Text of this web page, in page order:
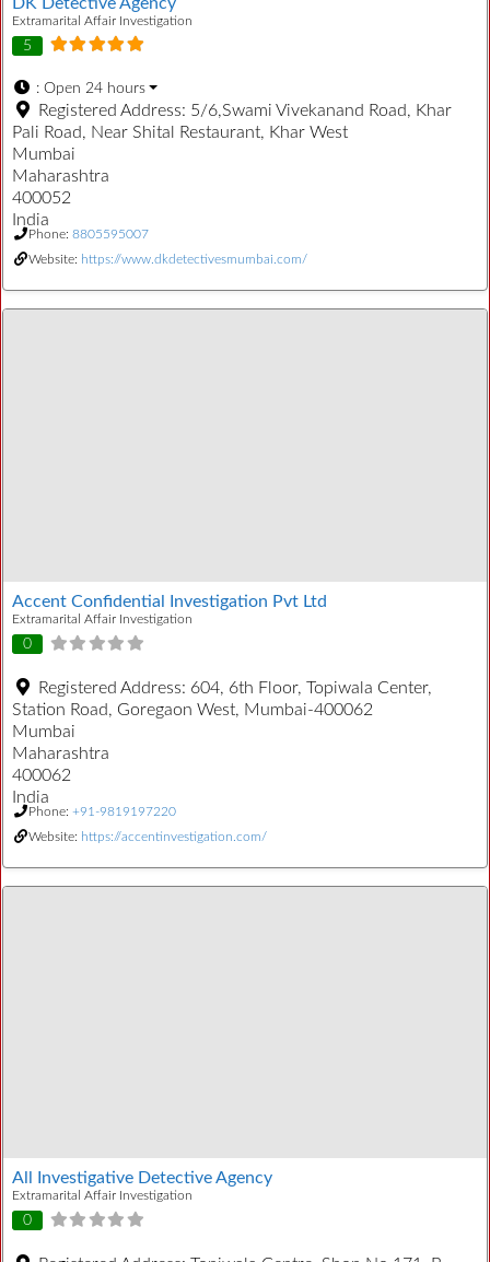
Extramarital Affair Investigation
5
: Open 24 hours
Registered Address: 5/6,Swami Vivekanand Road, Khar
Pali Road, Near Shital Restaurant, Khar West
Mumbai
Maharashtra
400052
India
Phone: 8805595007
Website: https://www.dkdetectivesmumbai.com/
Accent Confidential Investigation Pvt Ltd
Extramarital Affair Investigation
0
Registered Address: 604, 6th Floor, Topiwala Center,
Station Road, Goregaon West, Mumbai-400062
Mumbai
Maharashtra
400062
India
Phone: +91-9819197220
Website: https://accentinvestigation.com/
All Investigative Detective Agency
Extramarital Affair Investigation
0